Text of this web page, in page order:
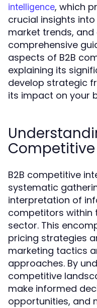
intelligence, which
crucial insights
market trends,
comprehensive
aspects of B2B
explaining its
develop strategic
its impact on your
B2B competitive
systematic
interpretation of
competitors within
sector. This
pricing strategies
marketing tactics
approaches. By
competitive
make informed
opportunities, and